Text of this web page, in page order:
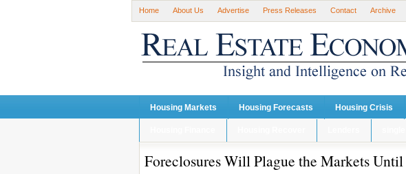
Home About Us Advertise Press Releases Contact Archive
Housing Markets Housing Forecasts Housing Crisis
Foreclosures Will Plague the Markets